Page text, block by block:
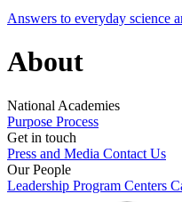
Answers to everyday science
About
National Academies
Purpose Process
Get in touch
Press and Media Contact Us
Our People
Leadership Program Centers